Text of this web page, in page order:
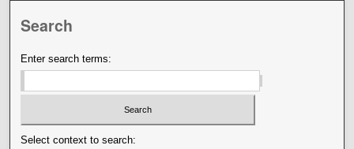
Search
Enter search terms:
Select context to search: